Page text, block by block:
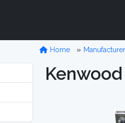
Home
Kenwood